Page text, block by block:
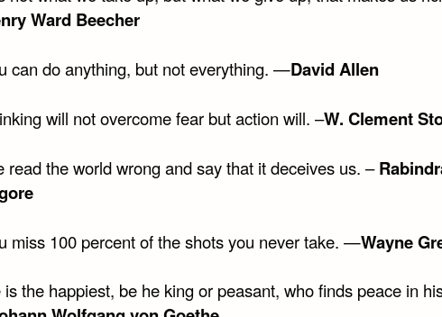
Ward Beecher
can do anything, but not everything. —David Allen
will not overcome fear but action will. –W. Clement
read the world wrong and say that it deceives us. –
miss 100 percent of the shots you never take. —Wayne
is the happiest, be he king or peasant, who finds peace in